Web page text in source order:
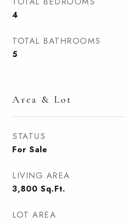
4
TOTAL BATHROOMS
5
Area & Lot
STATUS
For Sale
LIVING AREA
3,800 Sq.Ft.
LOT AREA